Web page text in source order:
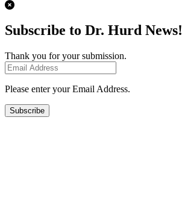
Subscribe to Dr. Hurd News!
Thank you for your submission.
Please enter your Email Address.
Subscribe